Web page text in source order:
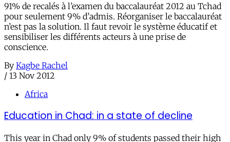
91% de recalés à l’examen du baccalauréat 2012 au Tchad
pour seulement 9% d’admis. Réorganiser le baccalauréat
n’est pas la solution. Il faut revoir le système éducatif et
sensibiliser les différents acteurs à une prise de
conscience.
By Kagbe Rachel
/ 13 Nov 2012
Africa
Education in Chad: in a state of decline
This year in Chad only 9% of students passed their high